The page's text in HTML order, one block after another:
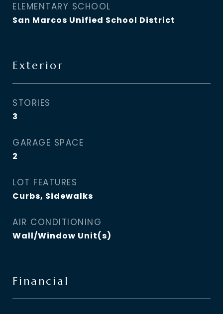
ELEMENTARY SCHOOL
San Marcos Unified School District
Exterior
STORIES
3
GARAGE SPACE
2
LOT FEATURES
Curbs, Sidewalks
AIR CONDITIONING
Wall/Window Unit(s)
Financial